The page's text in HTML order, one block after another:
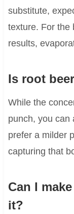
substitute,
texture. For the
results,
Is root
While the
punch, you can
prefer a milder
capturing that
Can I
it?